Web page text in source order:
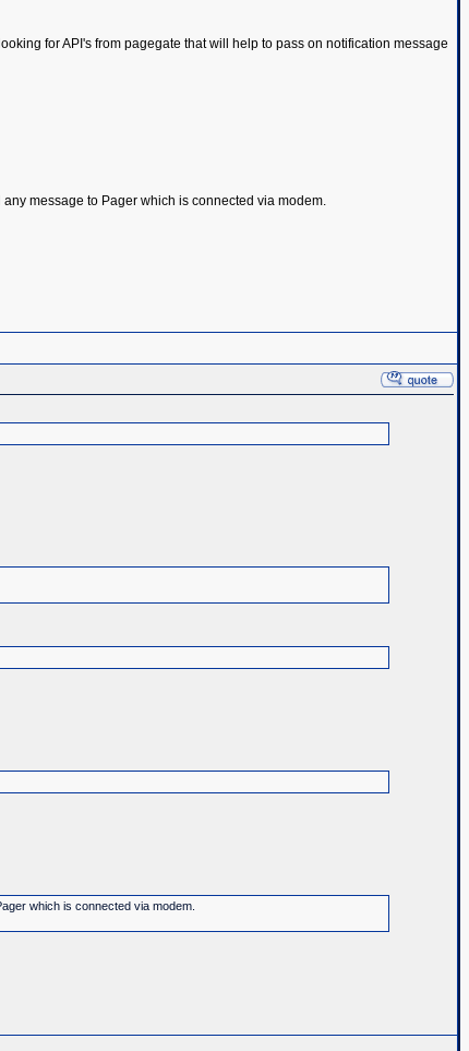
for API's from pagegate that will help to pass on notification message
message to Pager which is connected via modem.
which is connected via modem.